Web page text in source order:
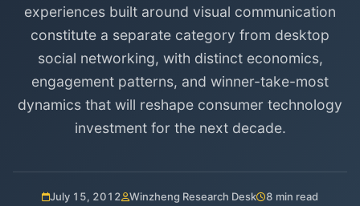
experiences built around visual communication
constitute a separate category from desktop
social networking, with distinct economics,
engagement patterns, and winner-take-most
dynamics that will reshape consumer technology
investment for the next decade.
July 15, 2012 Winzheng Research Desk
8 min read